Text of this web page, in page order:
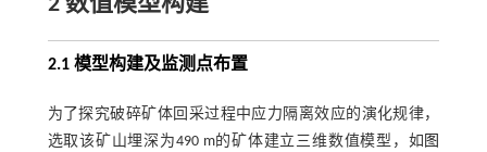
2 数值模型构建
2.1 模型构建及监测点布置
为了探究破碎矿体回采过程中应力隔离效应的演化规律，
选取该矿山埋深为490 m的矿体建立三维数值模型，如 图